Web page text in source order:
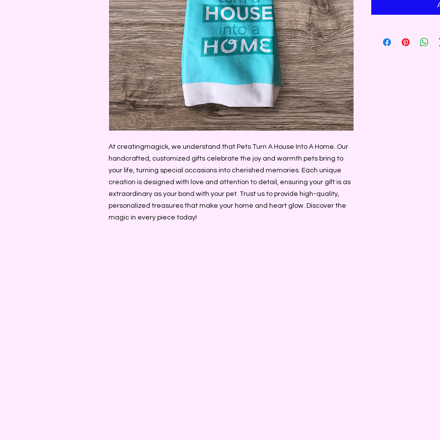
At creatingmagick, we understand that Pets Turn A House Into A Home. Our
handcrafted, customized gifts celebrate the joy and warmth pets bring to
your life, turning special occasions into cherished memories. Each unique
creation is designed with love and attention to detail, ensuring your gift is as
extraordinary as your bond with your pet. Trust us to provide high-quality,
personalized treasures that make your home and heart glow. Discover the
magic in every piece today!